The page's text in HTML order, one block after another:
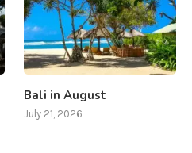
Bali in August
July 21, 2026